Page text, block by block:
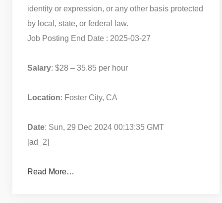
identity or expression, or any other basis protected
by local, state, or federal law.
Job Posting End Date : 2025-03-27
Salary: $28 – 35.85 per hour
Location: Foster City, CA
Date: Sun, 29 Dec 2024 00:13:35 GMT
[ad_2]
Read More…